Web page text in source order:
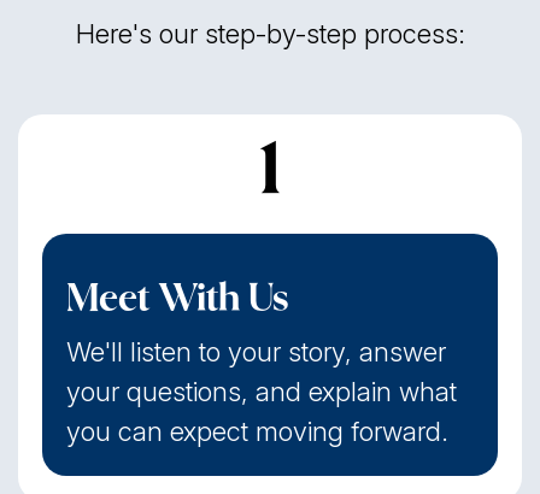
Here's our step-by-step process:
1
Meet With Us
We'll listen to your story, answer
your questions, and explain what
you can expect moving forward.